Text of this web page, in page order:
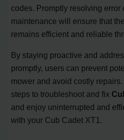
codes. Promptly resolving error
maintenance will ensure that
remains efficient and reliable
By staying proactive and
promptly, users can prevent
mower and avoid costly
steps to troubleshoot and fix
and enjoy uninterrupted and
with your Cub Cadet XT1.